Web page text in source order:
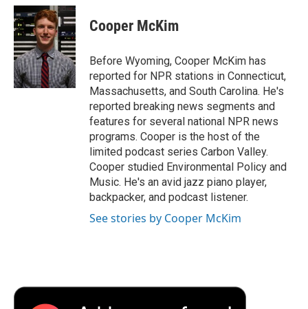
c
e
b
o
o
k
i
t
t
e
r
n
k
e
d
I
n
p
b
a
r
d
Cooper McKim
Before Wyoming, Cooper McKim has
reported for NPR stations in Connecticut,
Massachusetts, and South Carolina. He's
reported breaking news segments and
features for several national NPR news
programs. Cooper is the host of the
limited podcast series Carbon Valley.
Cooper studied Environmental Policy and
Music. He's an avid jazz piano player,
backpacker, and podcast listener.
See stories by Cooper McKim